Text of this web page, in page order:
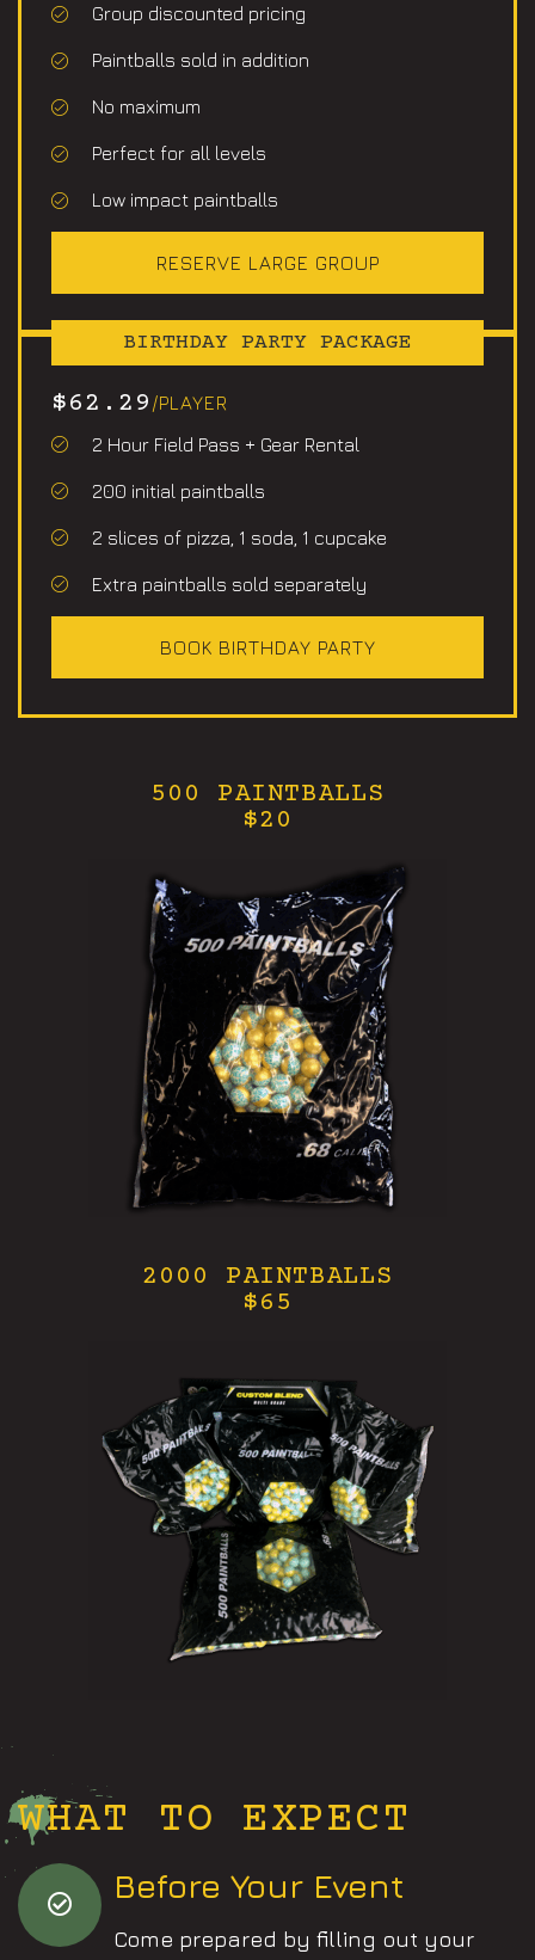
Group discounted pricing
Paintballs sold in addition
No maximum
Perfect for all levels
Low impact paintballs
RESERVE LARGE GROUP
BIRTHDAY PARTY PACKAGE
$62.29 /PLAYER
2 Hour Field Pass + Gear Rental
200 initial paintballs
2 slices of pizza, 1 soda, 1 cupcake
Extra paintballs sold separately
BOOK BIRTHDAY PARTY
500 PAINTBALLS
$20
2000 PAINTBALLS
$65
WHAT TO EXPECT
Before Your Event
Come prepared by filling out your